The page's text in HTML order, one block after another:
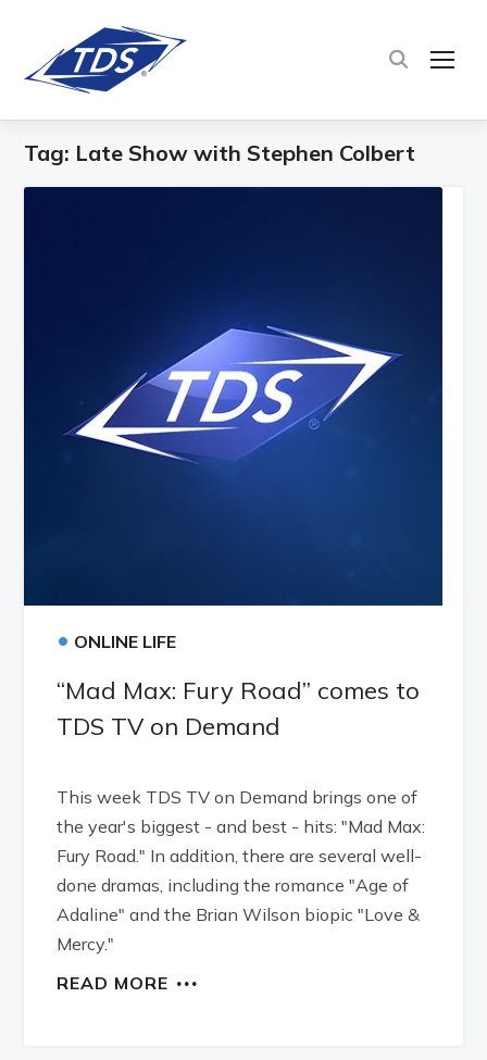
Tag: Late Show with Stephen Colbert
• ONLINE LIFE
“Mad Max: Fury Road” comes to
TDS TV on Demand
This week TDS TV on Demand brings one of
the year's biggest - and best - hits: "Mad Max:
Fury Road." In addition, there are several well-
done dramas, including the romance "Age of
Adaline" and the Brian Wilson biopic "Love &
Mercy."
READ MORE